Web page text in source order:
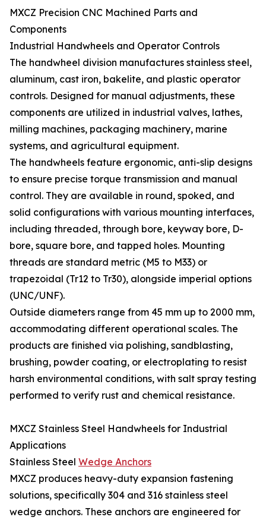
MXCZ Precision CNC Machined Parts and
Components
Industrial Handwheels and Operator Controls
The handwheel division manufactures stainless steel,
aluminum, cast iron, bakelite, and plastic operator
controls. Designed for manual adjustments, these
components are utilized in industrial valves, lathes,
milling machines, packaging machinery, marine
systems, and agricultural equipment.
The handwheels feature ergonomic, anti-slip designs
to ensure precise torque transmission and manual
control. They are available in round, spoked, and
solid configurations with various mounting interfaces,
including threaded, through bore, keyway bore, D-
bore, square bore, and tapped holes. Mounting
threads are standard metric (M5 to M33) or
trapezoidal (Tr12 to Tr30), alongside imperial options
(UNC/UNF).
Outside diameters range from 45 mm up to 2000 mm,
accommodating different operational scales. The
products are finished via polishing, sandblasting,
brushing, powder coating, or electroplating to resist
harsh environmental conditions, with salt spray testing
performed to verify rust and chemical resistance.
MXCZ Stainless Steel Handwheels for Industrial
Applications
Stainless Steel Wedge Anchors
MXCZ produces heavy-duty expansion fastening
solutions, specifically 304 and 316 stainless steel
wedge anchors. These anchors are engineered for